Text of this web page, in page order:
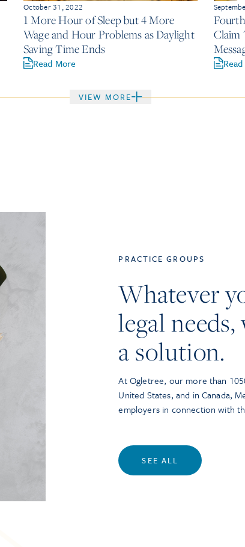
October 31, 2022
1 More Hour of Sleep but 4 More
Wage and Hour Problems as Daylight
Saving Time Ends
Read More
Claim
of a
VIEW MORE
PRACTICE GROUPS
Whatever
legal
a solution.
At Ogletree, our more than
United States, and in Canada,
employers in connection with
SEE ALL